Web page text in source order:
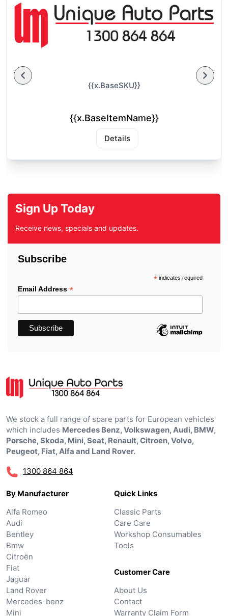
{{x.BaseSKU}}
{{x.BaseItemName}}
Details
Sign Up Today
Receive news, specials and updates.
Subscribe
*indicates required
Email Address *
We stock a full range of spare parts for European vehicles
which includes Mercedes Benz, Volkswagen, Audi, BMW,
Porsche, Skoda, Mini, Seat, Renault, Citroen, Volvo,
Peugeot, Fiat, Alfa and Land Rover.
1300 864 864
By Manufacturer
Alfa Romeo
Audi
Bentley
Bmw
Citroën
Fiat
Jaguar
Land Rover
Mercedes-benz
Mini
Quick Links
Classic Parts
Care Care
Workshop Consumables
Tools
Customer Care
About Us
Contact
Warranty Claim Form